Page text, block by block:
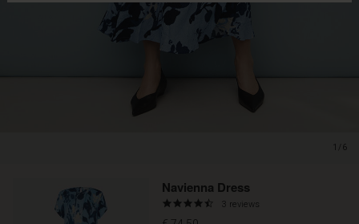
1/6
Navienna Dress
4.33 reviews